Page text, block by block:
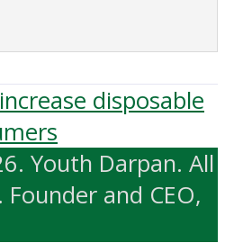
disposable
Youth Darpan. All
Founder and CEO,